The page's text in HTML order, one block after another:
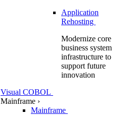
Application
Rehosting
Modernize core
business system
infrastructure to
support future
innovation
Visual COBOL
Mainframe ›
Mainframe